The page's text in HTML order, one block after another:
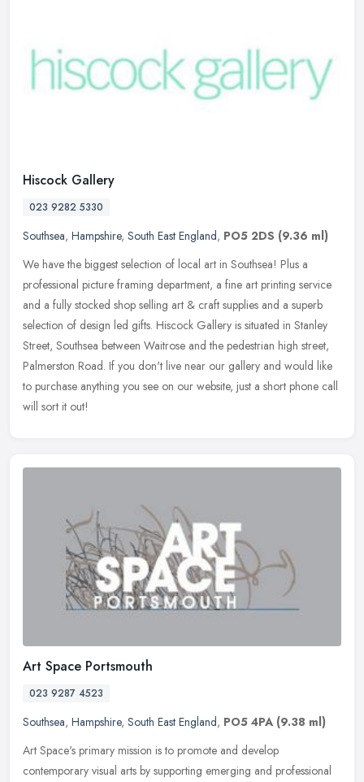
Hiscock Gallery
023 9282 5330
Southsea, Hampshire, South East England, PO5 2DS (9.36 ml)
We have the biggest selection of local art in Southsea! Plus a
professional picture framing department, a fine art printing service
and a fully stocked shop selling art & craft supplies and a superb
selection of design led gifts. Hiscock Gallery is situated in Stanley
Street, Southsea between Waitrose and the pedestrian high street,
Palmerston Road. If you don't live near our gallery and would like
to purchase anything you see on our website, just a short phone call
will sort it out!
Art Space Portsmouth
023 9287 4523
Southsea, Hampshire, South East England, PO5 4PA (9.38 ml)
Art Space's primary mission is to promote and develop
contemporary visual arts by supporting emerging and professional